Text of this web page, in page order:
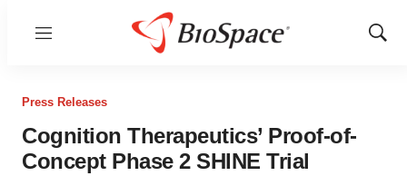
Menu
Show
Press Releases
Cognition Therapeutics’ Proof-of-
Concept Phase 2 SHINE Trial